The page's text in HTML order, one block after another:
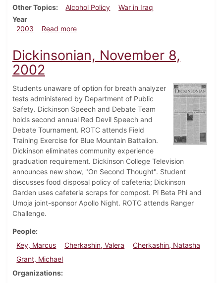
Other Topics
Alcohol Policy
War in Iraq
Year
2003
Read moreabout Dickinsonian, April 11, 2003
Dickinsonian, November 8,
2002
Students unaware of option for breath analyzer
tests administered by Department of Public
Safety. Dickinson Speech and Debate Team
holds second annual Red Devil Speech and
Debate Tournament. ROTC attends Field
Training Exercise for Blue Mountain Battalion.
Dickinson eliminates community experience
graduation requirement. Dickinson College Television
announces new show, "On Second Thought". Student
discusses food disposal policy of cafeteria; Dickinson
Garden uses cafeteria scraps for compost. Pi Beta Phi and
Umoja joint-sponsor Apollo Night. ROTC attends Ranger
Challenge.
People
Key, Marcus
Cherkashin, Valera
Cherkashin, Natasha
Grant, Michael
Organizations